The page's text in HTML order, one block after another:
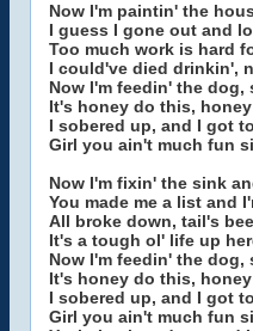
Now I'm paintin' the
I guess I gone out and
Too much work is hard
I could've died drinkin',
Now I'm feedin' the dog,
It's honey do this,
I sobered up, and I got
Girl you ain't much fun
Now I'm fixin' the sink
You made me a list and
All broke down, tail's
It's a tough ol' life up
Now I'm feedin' the dog,
It's honey do this,
I sobered up, and I got
Girl you ain't much fun